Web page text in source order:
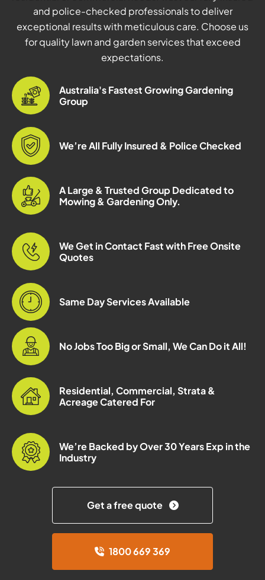
and police-checked professionals to deliver
exceptional results with meticulous care. Choose us
for quality lawn and garden services that exceed
expectations.
Australia's Fastest Growing Gardening
Group
We’re All Fully Insured & Police Checked
A Large & Trusted Group Dedicated to
Mowing & Gardening Only.
We Get in Contact Fast with Free Onsite
Quotes
Same Day Services Available
No Jobs Too Big or Small, We Can Do it All!
Residential, Commercial, Strata &
Acreage Catered For
We’re Backed by Over 30 Years Exp in the
Industry
Get a free quote
1800 669 369